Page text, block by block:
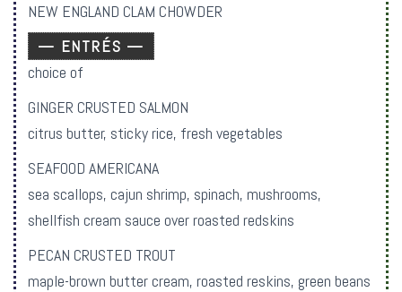
NEW ENGLAND CLAM CHOWDER
— ENTRÉS —
choice of
GINGER CRUSTED SALMON
citrus butter, sticky rice, fresh vegetables
SEAFOOD AMERICANA
sea scallops, cajun shrimp, spinach, mushrooms,
shellfish cream sauce over roasted redskins
PECAN CRUSTED TROUT
maple-brown butter cream, roasted reskins, green beans